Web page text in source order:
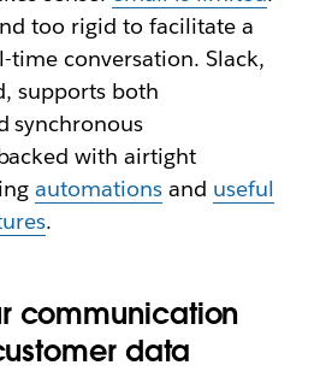
too rigid to facilitate a
time conversation. Slack,
supports both
synchronous
with airtight
automations and useful
.
communication
data